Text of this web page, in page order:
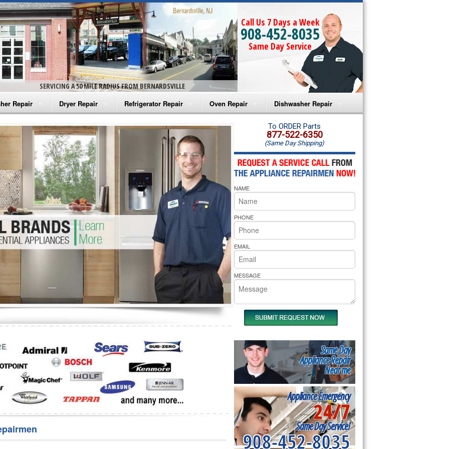
SERVICING A 50 MILE RADIUS FROM BERNARDSVILLE
Call Us 7 Days a Week
908-452-8035
Same Day Service
Repair
Washer Repair
Washer Repair
Washer Repair
Washer Repair
Washer Repair
Repair
Dryer Repair
Amana Dryer Repair
Maytag Dryer Repair
Whirlpool Dryer Repair
GE Dryer Repair
Refrigerator Repair
Amana Refrigerator Repair
Whirlpool Refrigerator Repair
GE Refrigerator Repair
Turbo Air Repair
Oven Repair
Amana Microwave Repair
Amana Oven Repair
Whirlpool Microwave Repair
Whirlpool Oven Repair
Whirlpool Cooktop Repair
Bakers Pride Repair
Dishwasher Repair
Amana Dishwasher Repair
Whirlpool Dishwasher Repair
To ORDER Parts
877-522-6350
(Same Day Shipping)
NAME
PHONE
EMAIL
MESSAGE
Same Day
Appliance Repair
Near me
Appliance Emergency
24/7
Same Day Service!
908-452-8035